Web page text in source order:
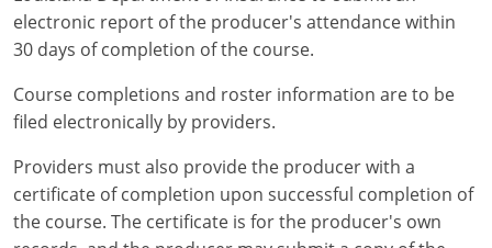
electronic report of the producer's attendance within
30 days of completion of the course.
Course completions and roster information are to be
filed electronically by providers.
Providers must also provide the producer with a
certificate of completion upon successful completion of
the course. The certificate is for the producer's own